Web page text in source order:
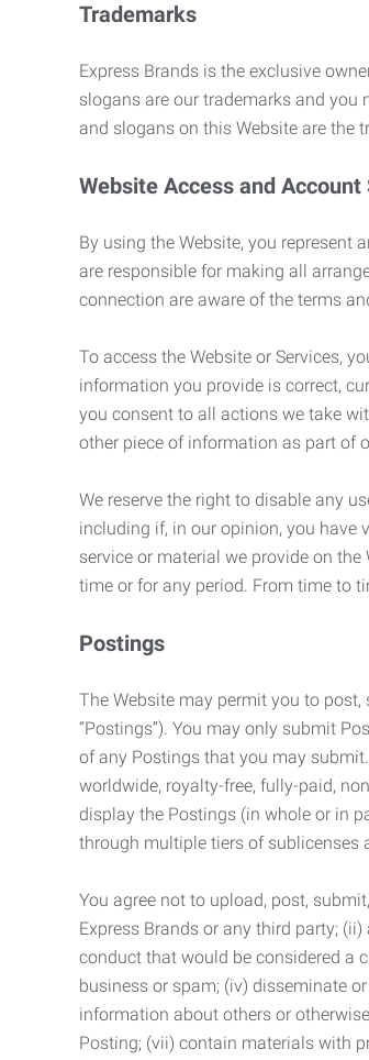
Trademarks
Express Brands is the exclusive
slogans are our trademarks and you
and slogans on this Website are the
Website Access and Account
By using the Website, you represent
are responsible for making all
connection are aware of the terms
To access the Website or Services,
information you provide is correct,
you consent to all actions we take
other piece of information as part of
We reserve the right to disable any
including if, in our opinion, you have
service or material we provide on
time or for any period. From time to
Postings
The Website may permit you to
“Postings”). You may only submit
of any Postings that you may
worldwide, royalty-free, fully-paid,
display the Postings (in whole or in
through multiple tiers of sublicenses
You agree not to upload, post,
Express Brands or any third party;
conduct that would be considered a
business or spam; (iv) disseminate
information about others or
Posting; (vii) contain materials with